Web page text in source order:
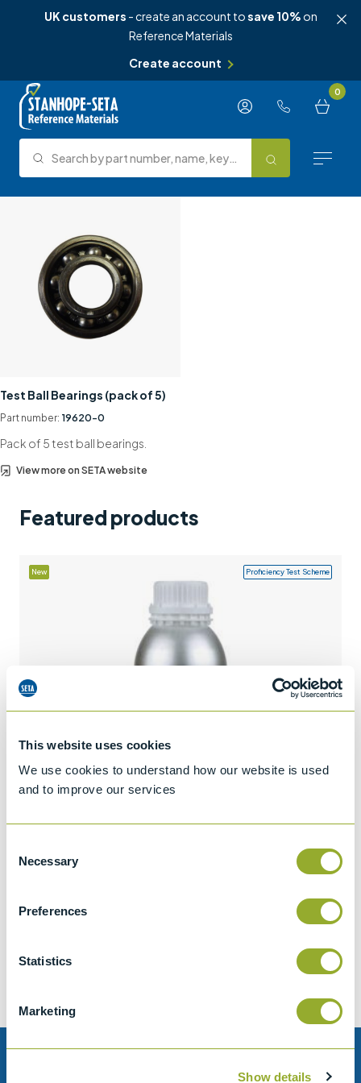
This website uses cookies
We use cookies to understand how our website is used
and to improve our services
Selection
Necessary
Preferences
Statistics
Marketing
Show details
UK customers - create an account tosave 10% on
Reference Materials
Create account
Skip to content 0
Search Search by part number, name, keyword, test method or type.
Test Methods
About Us
Knowledge Hub
Contact us
+44 (0)1932 564391
Test Ball Bearings (pack of 5)
Part number: 19620-0
Pack of 5 test ball bearings.
View more on SETA website
Featured products
New Proficiency Test Scheme
Part numberSETA-1317-0085